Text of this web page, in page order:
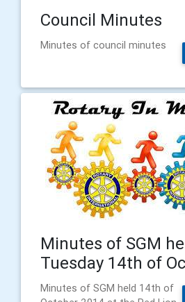
Council Minutes
Minutes of council minutes
Minutes of SGM
Tuesday 14th of
Minutes of SGM held 14th of